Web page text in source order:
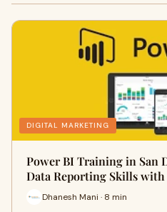
DIGITAL MARKETING
Power BI Training in San
Data Reporting Skills
Dhanesh Mani · 8 min